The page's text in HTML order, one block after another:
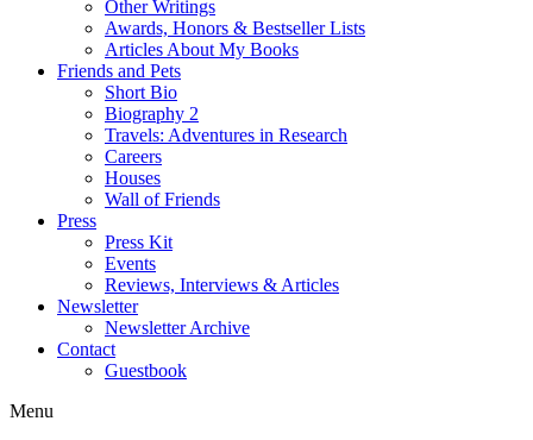
Other Writings
Awards, Honors & Bestseller Lists
Articles About My Books
Friends and Pets
Short Bio
Biography 2
Travels: Adventures in Research
Careers
Houses
Wall of Friends
Press
Press Kit
Events
Reviews, Interviews & Articles
Newsletter
Newsletter Archive
Contact
Guestbook
Menu